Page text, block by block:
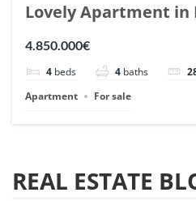
Lovely Apartment in
| Ref. 148727.
4.850.000€
4 beds 4 baths
Apartment
For sale
REAL ESTATE